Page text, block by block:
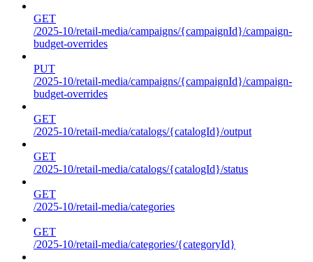
GET
/2025-10/retail-media/campaigns/{campaignId}/campaign-
budget-overrides
PUT
/2025-10/retail-media/campaigns/{campaignId}/campaign-
budget-overrides
GET
/2025-10/retail-media/catalogs/{catalogId}/output
GET
/2025-10/retail-media/catalogs/{catalogId}/status
GET
/2025-10/retail-media/categories
GET
/2025-10/retail-media/categories/{categoryId}